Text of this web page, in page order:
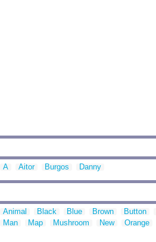
A Aitor Burgos Danny
Animal Black Blue Brown Button
Man
Map Mushroom New Orange